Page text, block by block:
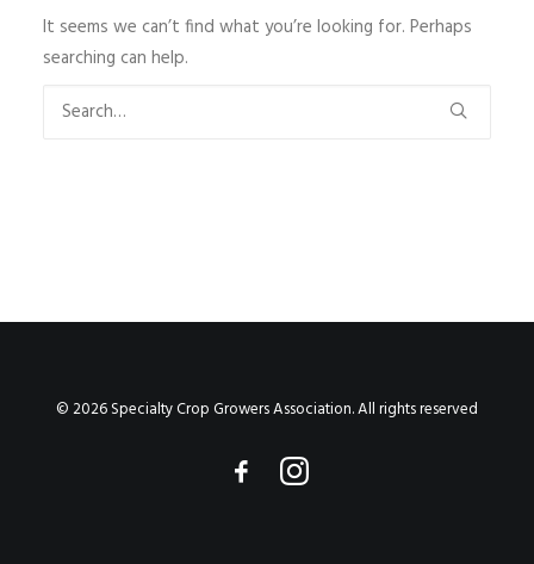
It seems we can’t find what you’re looking for. Perhaps
searching can help.
© 2026 Specialty Crop Growers Association. All rights reserved